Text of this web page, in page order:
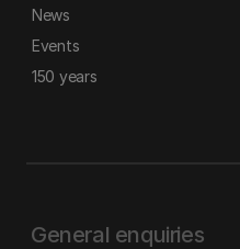
News
Events
150 years
General enquiries